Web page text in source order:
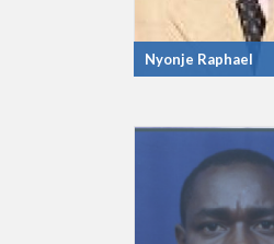
Nyonje Raphael